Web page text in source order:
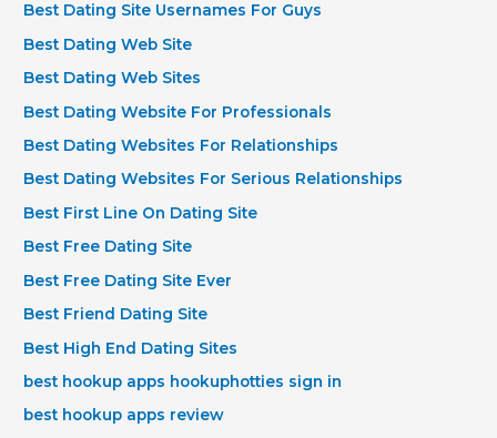
Best Dating Site Usernames For Guys
Best Dating Web Site
Best Dating Web Sites
Best Dating Website For Professionals
Best Dating Websites For Relationships
Best Dating Websites For Serious Relationships
Best First Line On Dating Site
Best Free Dating Site
Best Free Dating Site Ever
Best Friend Dating Site
Best High End Dating Sites
best hookup apps hookuphotties sign in
best hookup apps review